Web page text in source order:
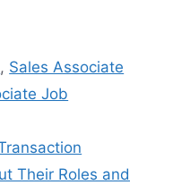
, Sales Associate
Job
Their Roles and